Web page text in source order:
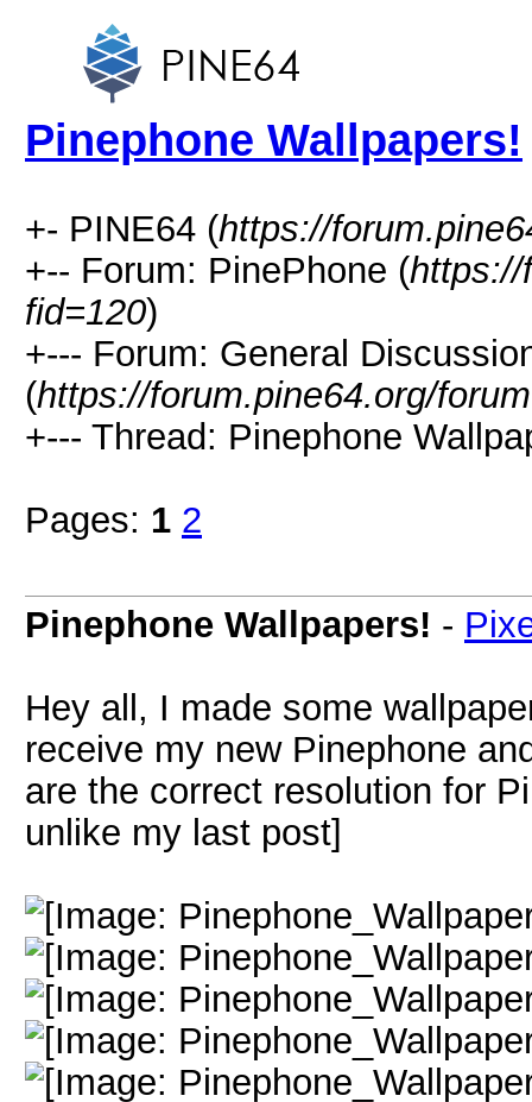
Pinephone Wallpapers!
+- PINE64 (https://
+-- Forum: PinePhone (https://
fid=120)
+--- Forum: General
(https://forum.pine64.org/
+--- Thread: Pinephone
Pages: 1 2
Pinephone Wallpapers! -
Hey all, I made some
receive my new Pinephone
are the correct resolution for
unlike my last post]